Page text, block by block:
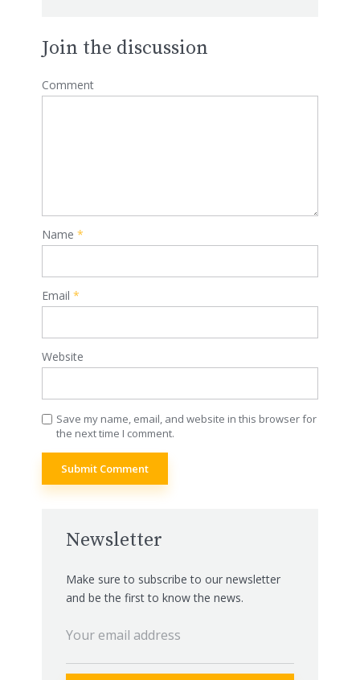
Join the discussion
Comment
Name *
Email *
Website
Save my name, email, and website in this browser for
the next time I comment.
Newsletter
Make sure to subscribe to our newsletter
and be the first to know the news.